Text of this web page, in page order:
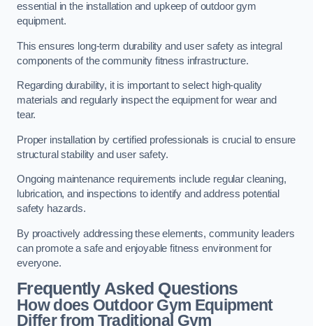
essential in the installation and upkeep of outdoor gym
equipment.
This ensures long-term durability and user safety as integral
components of the community fitness infrastructure.
Regarding durability, it is important to select high-quality
materials and regularly inspect the equipment for wear and
tear.
Proper installation by certified professionals is crucial to ensure
structural stability and user safety.
Ongoing maintenance requirements include regular cleaning,
lubrication, and inspections to identify and address potential
safety hazards.
By proactively addressing these elements, community leaders
can promote a safe and enjoyable fitness environment for
everyone.
Frequently Asked Questions
How does Outdoor Gym Equipment
Differ from Traditional Gym